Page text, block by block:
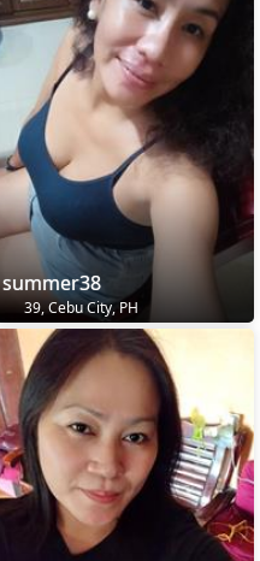
summer38
39, Cebu City, PH